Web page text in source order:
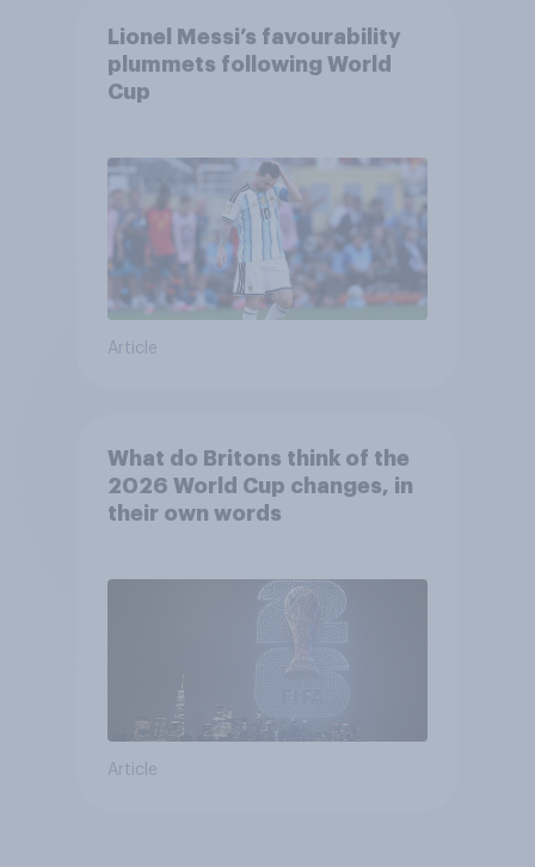
Lionel Messi’s favourability
plummets following World
Cup
Article
What do Britons think of the
2026 World Cup changes, in
their own words
Article